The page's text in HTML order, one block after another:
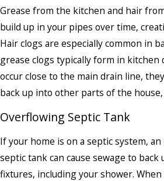
Grease from the kitchen and hair
build up in your pipes over time,
Hair clogs are especially common in
grease clogs typically form in kitchen
occur close to the main drain line,
back up into other parts of the
Overflowing Septic Tank
If your home is on a septic system,
septic tank can cause sewage to
fixtures, including your shower.